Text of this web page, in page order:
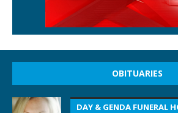
OBITUARIES
DAY & GENDA FUNERAL